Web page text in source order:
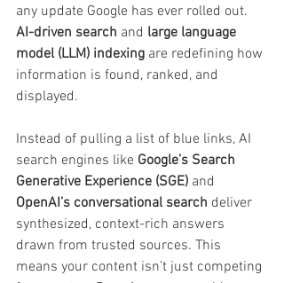
any update Google has ever rolled out.
AI-driven search and large language
model (LLM) indexing are redefining how
information is found, ranked, and
displayed.
Instead of pulling a list of blue links, AI
search engines like Google’s Search
Generative Experience (SGE) and
OpenAI’s conversational search deliver
synthesized, context-rich answers
drawn from trusted sources. This
means your content isn’t just competing